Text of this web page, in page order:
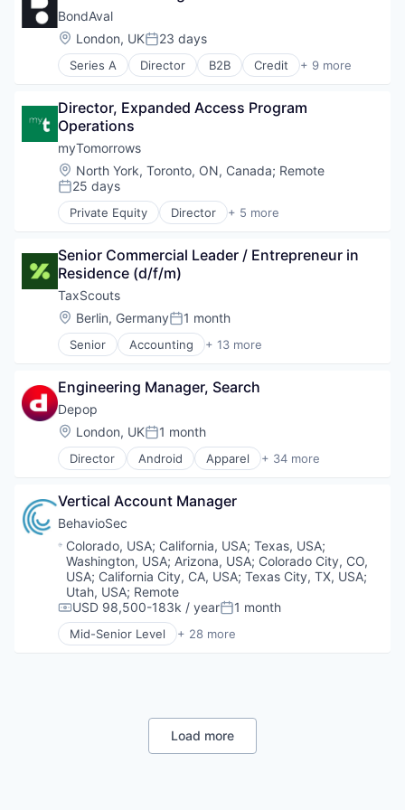
Security Services (B2B)
Social Engineering
Storage
Technology
Platform
Professional Services
RegTech
Risk Management
Supplier Management
Technology
Fashion
Finance
Internet
Internet Services
Marketplace
Media & Entertainment
Motor Vehicle Manufacturing
News
Platform
Publishing
Rental
Retail Motor Vehicles
Retail-Auto Dealers & Gasoline Stations
Transportation
Travel
Travel & Tourism
Used Cars
Vehicles
Medical
Pharmaceutical
BondAval
Location:
London, UKPosted:
23 days
Series A Director B2B Credit + 9 more
Cybersecurity
Financial Software
Fintech
Insurance
Lending and Investments
Platform
Specialized Finance
Technology
Director, Expanded Access Program
Operations
myTomorrows
Location:
North York, Toronto, ON, Canada; Remote
Posted:
25 days
Private Equity Director + 5 more
Biotechnology
Health Care
Medical
Pharmaceutical
Senior Commercial Leader / Entrepreneur in
Residence (d/f/m)
TaxScouts
Location:
Berlin, GermanyPosted:
1 month
Senior Accounting + 13 more
Accounting, Audit and Tax Services (B2B)
Business And Industrial
Financial Services
FinTech
Other Financial Services
Professional Services
SaaS
Software
Software Development
Tax
Technology
Engineering Manager, Search
Depop
Location:
London, UKPosted:
1 month
Director Android Apparel + 34 more
Apps
Clothing and Apparel
Commerce and Shopping
Communities
Community and Lifestyle
Consumer Services
Design
Diversity
E-Commerce
Ecommerce
Information Services (B2C)
Vertical Account Manager
BehavioSec
Location:
Colorado, USA; California, USA;Texas, USA;
Washington, USA; Arizona, USA; Colorado City, CO,
USA; California City, CA, USA;Texas City, TX, USA;
Utah, USA; Remote
Compensation:
USD 98,500-183k / yearPosted:
1 month
Mid-Senior Level + 28 more
Art And Entertainment
Biotechnology
Computer and Network Security
Customer Support
Load more